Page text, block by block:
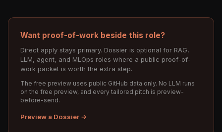
Want proof-of-work beside this role?
Direct apply stays primary. Dossier is optional for RAG,
LLM, agent, and MLOps roles where a public proof-of-
work packet is worth the extra step.
The free preview uses public GitHub data only. No LLM runs
on the free preview, and every tailored pitch is preview-
before-send.
Preview a Dossier →